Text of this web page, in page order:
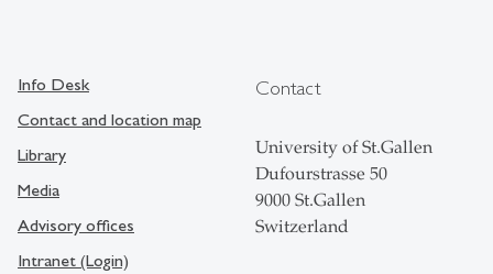
Info Desk
Contact and location map
Library
Media
Advisory offices
Intranet (Login)
Contact
University of St.Gallen
Dufourstrasse 50
9000 St.Gallen
Switzerland